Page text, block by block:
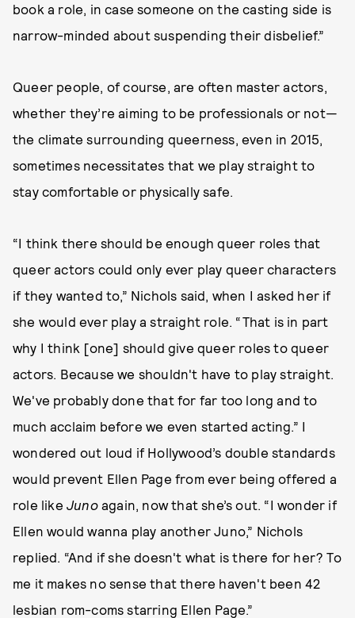
book a role, in case someone on the casting side is
narrow-minded about suspending their disbelief.”
Queer people, of course, are often master actors,
whether they’re aiming to be professionals or not—
the climate surrounding queerness, even in 2015,
sometimes necessitates that we play straight to
stay comfortable or physically safe.
“I think there should be enough queer roles that
queer actors could only ever play queer characters
if they wanted to,” Nichols said, when I asked her if
she would ever play a straight role. “That is in part
why I think [one] should give queer roles to queer
actors. Because we shouldn't have to play straight.
We've probably done that for far too long and to
much acclaim before we even started acting.” I
wondered out loud if Hollywood’s double standards
would prevent Ellen Page from ever being offered a
role like Junoagain, now that she’s out. “I wonder if
Ellen would wanna play another Juno,” Nichols
replied. “And if she doesn't what is there for her? To
me it makes no sense that there haven't been 42
lesbian rom-coms starring Ellen Page.”